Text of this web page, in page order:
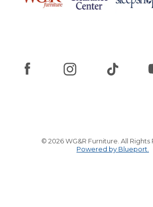
© 2026 WG&R Furniture. All Rights
Powered by Blueport.